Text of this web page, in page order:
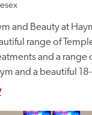
and Beauty at
range of
and a range
and a beautiful